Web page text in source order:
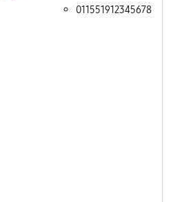
011551912345678